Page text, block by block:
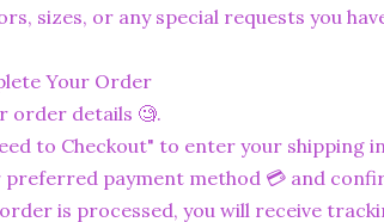
sizes, or any special requests you
Your Order
order details 🧐.
to Checkout" to enter your shipping
preferred payment method 💳 and
is processed, you will receive